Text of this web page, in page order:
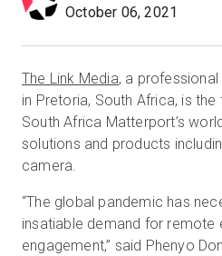
What's New
Contact Us
Sign In
Sales:+44(0)2038 747580
October 06, 2021
The Link Media, a
in Pretoria, South Africa, is
South Africa Matterport’s
solutions and products
camera.
“The global pandemic has
insatiable demand for remote
engagement,” said Phenyo